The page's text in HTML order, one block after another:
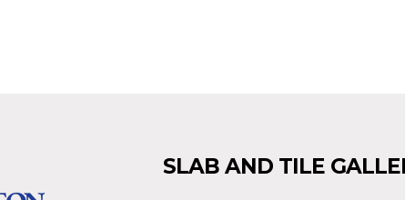
SLAB AND TILE